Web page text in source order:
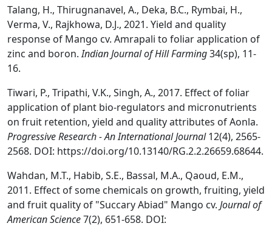
Talang, H., Thirugnanavel, A., Deka, B.C., Rymbai, H.,
Verma, V., Rajkhowa, D.J., 2021. Yield and quality
response of Mango cv. Amrapali to foliar application of
zinc and boron.Indian Journal of Hill Farming34(sp), 11-
16.
Tiwari, P., Tripathi, V.K., Singh, A., 2017. Effect of foliar
application of plant bio-regulators and micronutrients
on fruit retention, yield and quality attributes of Aonla.
Progressive Research - An International Journal12(4), 2565-
2568. DOI: https://doi.org/10.13140/RG.2.2.26659.68644.
Wahdan, M.T., Habib, S.E., Bassal, M.A., Qaoud, E.M.,
2011. Effect of some chemicals on growth, fruiting, yield
and fruit quality of "Succary Abiad" Mango cv. Journal of
American Science7(2), 651-658. DOI: